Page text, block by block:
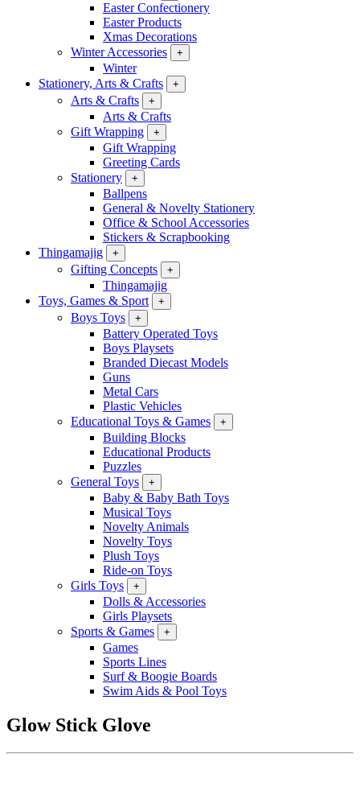
Easter Confectionery
Easter Products
Xmas Decorations
Winter Accessories
+
Winter
Stationery, Arts & Crafts
+
Arts & Crafts +
Arts & Crafts
Gift Wrapping
+
Gift Wrapping
Greeting Cards
Stationery
+
Ballpens
General & Novelty Stationery
Office & School Accessories
Stickers & Scrapbooking
Thingamajig
+
Gifting Concepts +
Thingamajig
Toys, Games & Sport
+
Boys Toys +
Battery Operated Toys
Boys Playsets
Branded Diecast Models
Guns
Metal Cars
Plastic Vehicles
Educational Toys & Games
+
Building Blocks
Educational Products
Puzzles
General Toys
+
Baby & Baby Bath Toys
Musical Toys
Novelty Animals
Novelty Toys
Plush Toys
Ride-on Toys
Girls Toys
+
Dolls & Accessories
Girls Playsets
Sports & Games
+
Games
Sports Lines
Surf & Boogie Boards
Swim Aids & Pool Toys
Glow Stick Glove